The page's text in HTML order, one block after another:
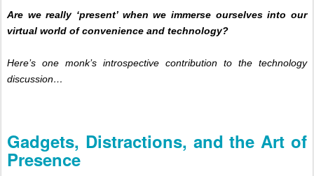
Are we really ‘present’ when we immerse ourselves into our
virtual world of convenience and technology?
Here’s one monk’s introspective contribution to the technology
discussion…
Gadgets, Distractions, and the Art of
Presence